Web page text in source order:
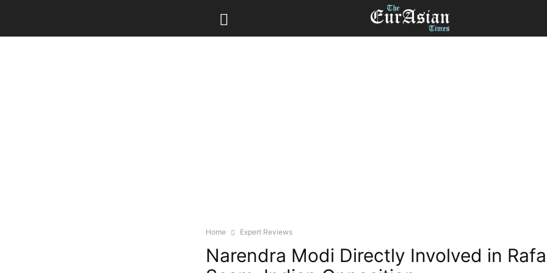
Home Expert Reviews
Narendra Modi Directly Involved in